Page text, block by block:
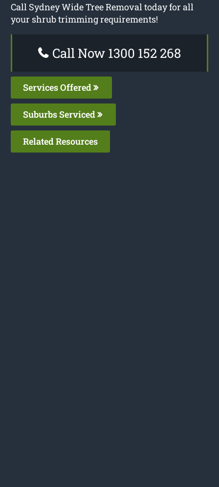
Call Sydney Wide Tree Removal today for all
your shrub trimming requirements!
Call Now 1300 152 268
Services Offered
Suburbs Serviced
Related Resources